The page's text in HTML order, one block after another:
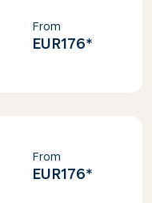
From
EUR176*
From
EUR176*